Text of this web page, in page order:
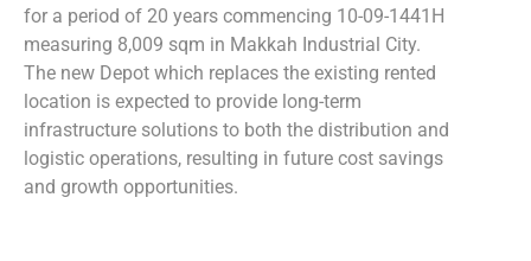
for a period of 20 years commencing 10-09-1441H
measuring 8,009 sqm in Makkah Industrial City.
The new Depot which replaces the existing rented
location is expected to provide long-term
infrastructure solutions to both the distribution and
logistic operations, resulting in future cost savings
and growth opportunities.